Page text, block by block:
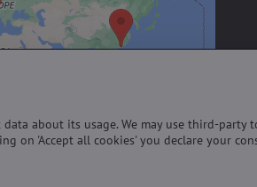
to load external content?
about its usage. We may use third-party
on 'Accept all cookies' you declare your